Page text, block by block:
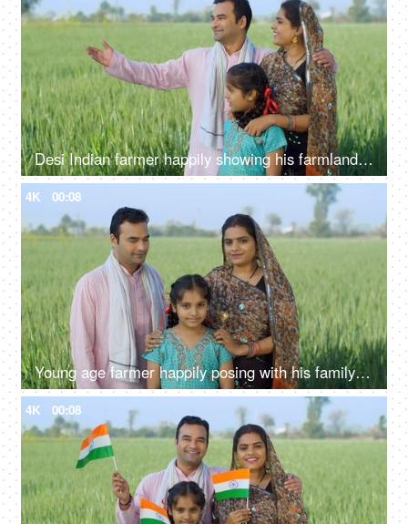
Desi Indian farmer happily showing his farmland to his family - village lifestyle, rural area, farming, farms
4K 00:08
Young age farmer happily posing with his family - village couple, desi family, rural lifestyle, nuclear family, girl child
4K 00:08